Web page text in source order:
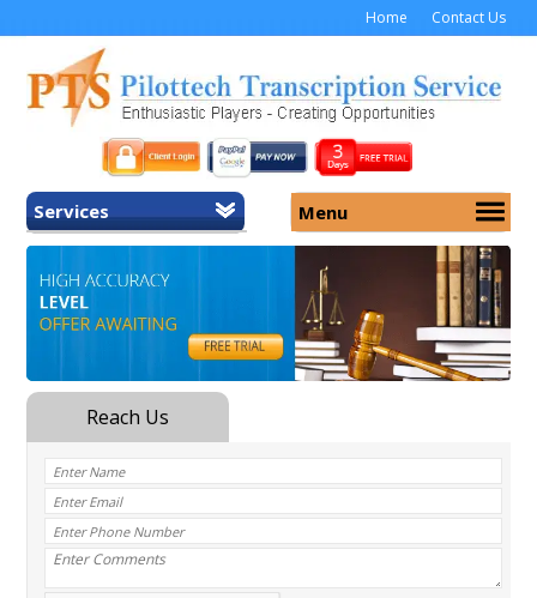
Home Contact Us
Services
Home
General Transcription
Medical Transcription
Medicolegal Transcription
Menu
Services
Security
Why Us